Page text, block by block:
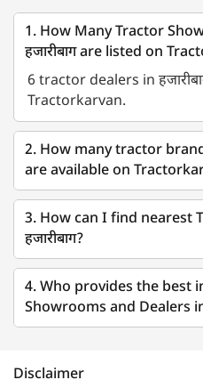
1. How Many Tractor
हजारीबाग are listed on
6 tractor dealers in
Tractorkarvan.
2. How many tractor
are available on
3. How can I find nearest
हजारीबाग?
4. Who provides the best
Showrooms and Dealers in
Disclaimer